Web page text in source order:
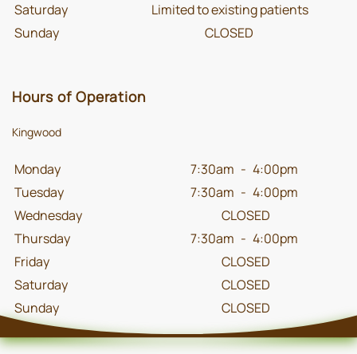
Saturday
Limited to existing patients
Sunday
CLOSED
Hours of Operation
Kingwood
Monday 7:30am - 4:00pm
Tuesday
7:30am - 4:00pm
Wednesday
CLOSED
Thursday
7:30am - 4:00pm
Friday
CLOSED
Saturday
CLOSED
Sunday
CLOSED